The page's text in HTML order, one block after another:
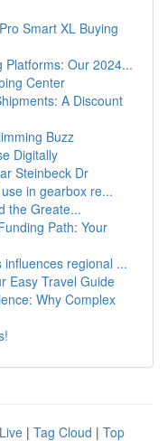
Smart XL Buying
Platforms: Our 2024...
Center
A Discount
Buzz
Digitally
Steinbeck Dr
in gearbox re...
the Greate...
Path: Your
regional ...
Easy Travel Guide
Why Complex
Live | Tag Cloud | Top